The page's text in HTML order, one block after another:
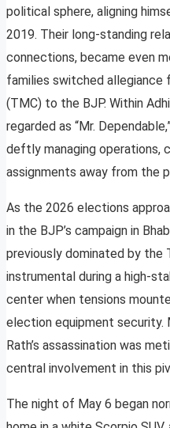
political sphere, aligning
2019. Their long-standing
connections, became even
families switched allegiance
(TMC) to the BJP. Within
regarded as “Mr.
deftly managing operations,
assignments away from the
As the 2026 elections
in the BJP’s campaign in
previously dominated by the
instrumental during a high-
center when tensions
election equipment security.
Rath’s assassination was
central involvement in this
The night of May 6 began